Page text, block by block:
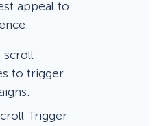
appeal to
scroll
to trigger
Trigger